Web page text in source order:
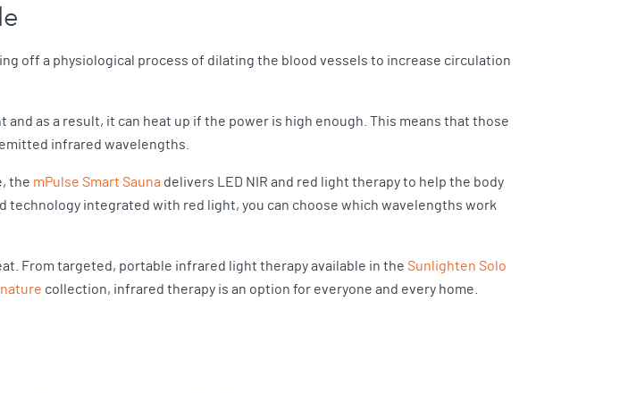
off a physiological process of dilating the blood vessels to increase circulation
as a result, it can heat up if the power is high enough. This means that those
infrared wavelengths.
the mPulse Smart Sauna delivers LED NIR and red light therapy to help the body
integrated with red light, you can choose which wavelengths work
From targeted, portable infrared light therapy available in the Sunlighten Solo
collection, infrared therapy is an option for everyone and every home.